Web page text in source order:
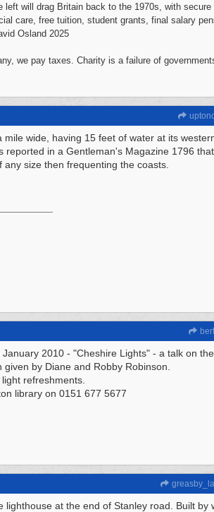
left will drag Britain back to the 1970s, with secure
care, free tuition, student grants, final salary
Osland 2025
we pay taxes. Charity is a failure of
mile wide, having 15 feet of water at its
reported in a Gentleman's Magazine 1796
size then frequenting the coasts.
2010 - "Cheshire Lights" - a talk on
by Diane and Robby Robinson.
refreshments.
library on 0151 677 5677
lighthouse at the end of Stanley road. Built by